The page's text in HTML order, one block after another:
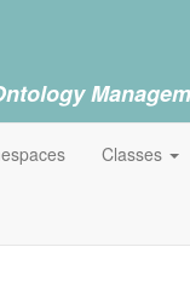
Classes